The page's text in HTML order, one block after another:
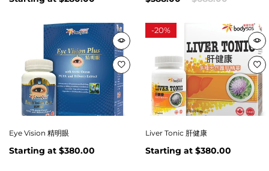
Eye Vision 精明眼
Starting at $380.00
-20%
Liver Tonic 肝健康
Starting at $380.00